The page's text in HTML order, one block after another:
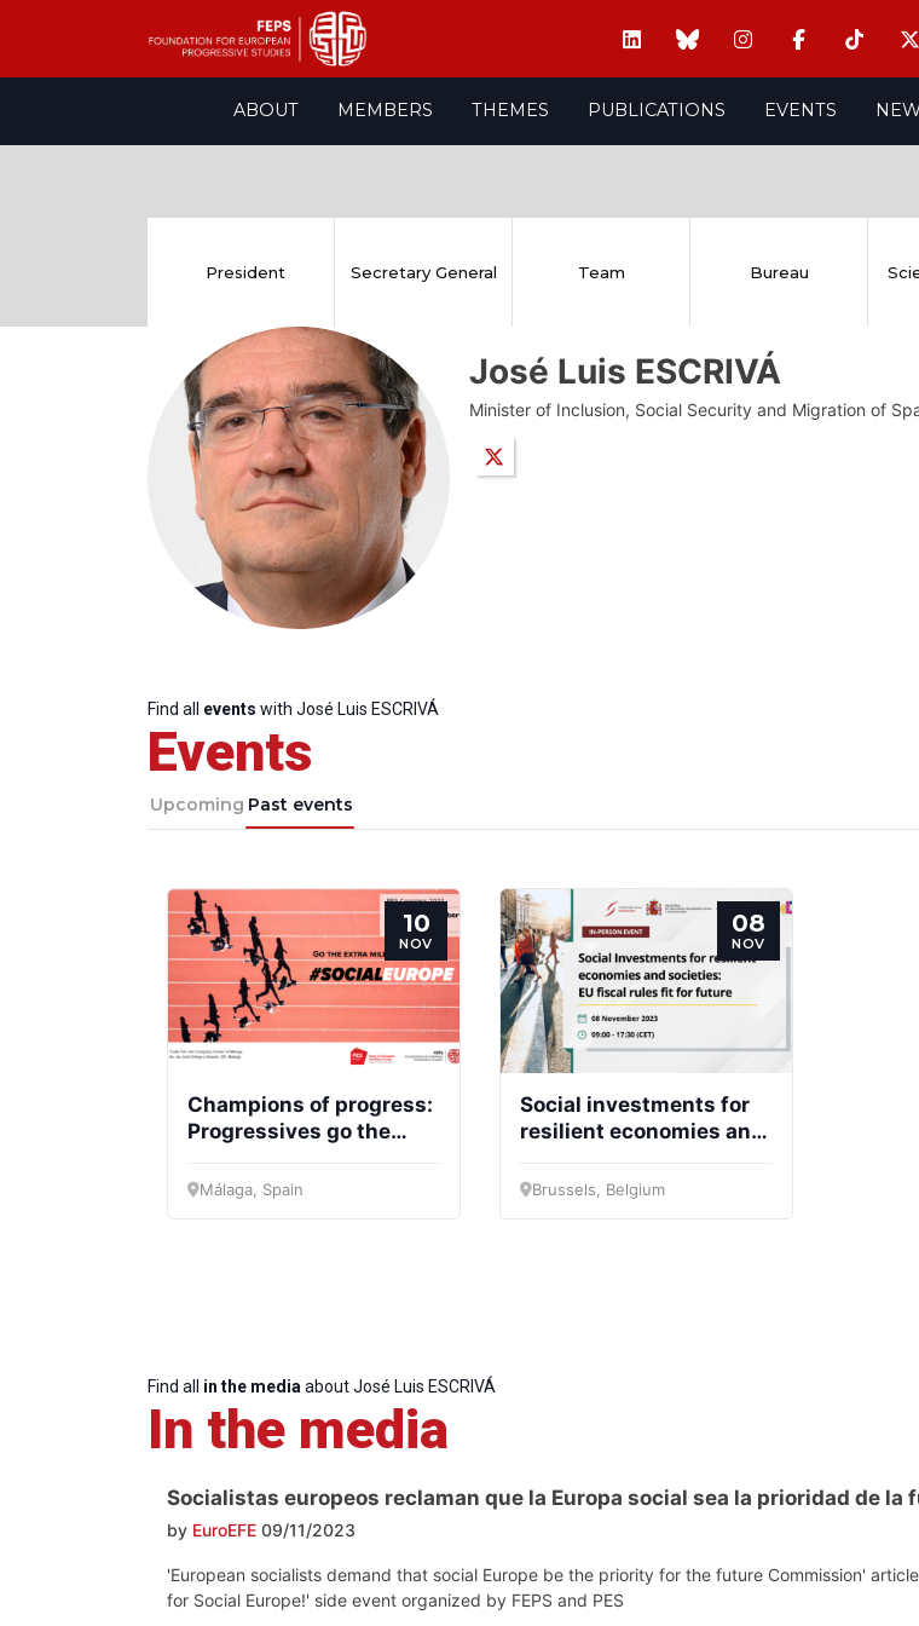
ABOUT MEMBERS THEMES PUBLICATIONS EVENTS
Progressive
President
Secretary
Team
President Secretary General Team Bureau
José Luis ESCRIVÁ
Minister of Inclusion, Social Security and Migration of
Find all events with José Luis ESCRIVÁ
Events
Upcoming Past events
10
NOV
Champions of progress:
Progressives go the
Europe!
Málaga, Spain
08
NOV
Social investments for
resilient economies and
Brussels, Belgium
Find all in the media about José Luis ESCRIVÁ
In the media
Socialistas europeos reclaman que la Europa social sea la prioridad de la
by EuroEFE 09/11/2023
'European socialists demand that social Europe be the priority for the future Commission'
for Social Europe!' side event organized by FEPS and PES